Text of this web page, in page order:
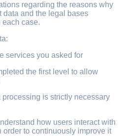
regarding the reasons why
data and the legal bases
each case.
you asked for
the first level to allow
is strictly necessary
how users interact with
to continuously improve it